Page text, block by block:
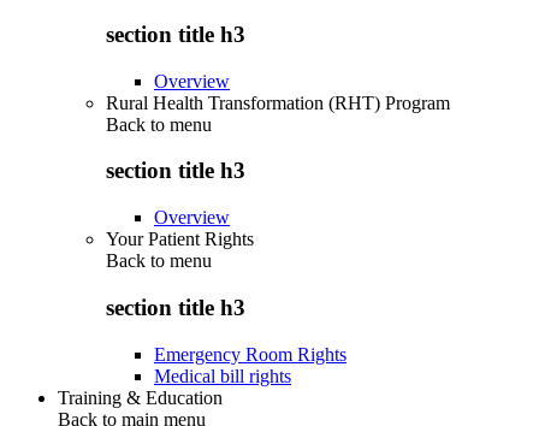
section title h3
Overview
Rural Health Transformation (RHT) Program
Back to menu
section title h3
Overview
Your Patient Rights
Back to menu
section title h3
Emergency Room Rights
Medical bill rights
Training & Education
Back to main menu